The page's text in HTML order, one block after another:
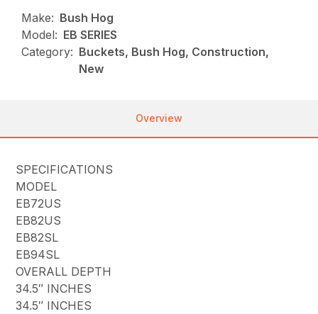
Make: Bush Hog
Model: EB SERIES
Category: Buckets, Bush Hog, Construction,
New
Overview
SPECIFICATIONS
MODEL
EB72US
EB82US
EB82SL
EB94SL
OVERALL DEPTH
34.5″ INCHES
34.5″ INCHES